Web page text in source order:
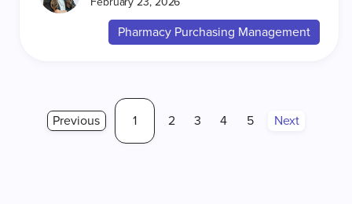
Pharmacy Purchasing Management
Previous 1 2 3 4 5 Next